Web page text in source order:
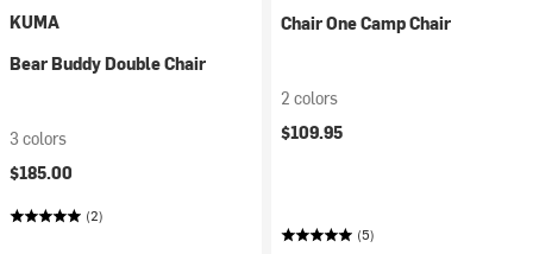
KUMA
Bear Buddy Double Chair
3 colors
$185.00
(2)
Chair One Camp Chair
2 colors
$109.95
(5)